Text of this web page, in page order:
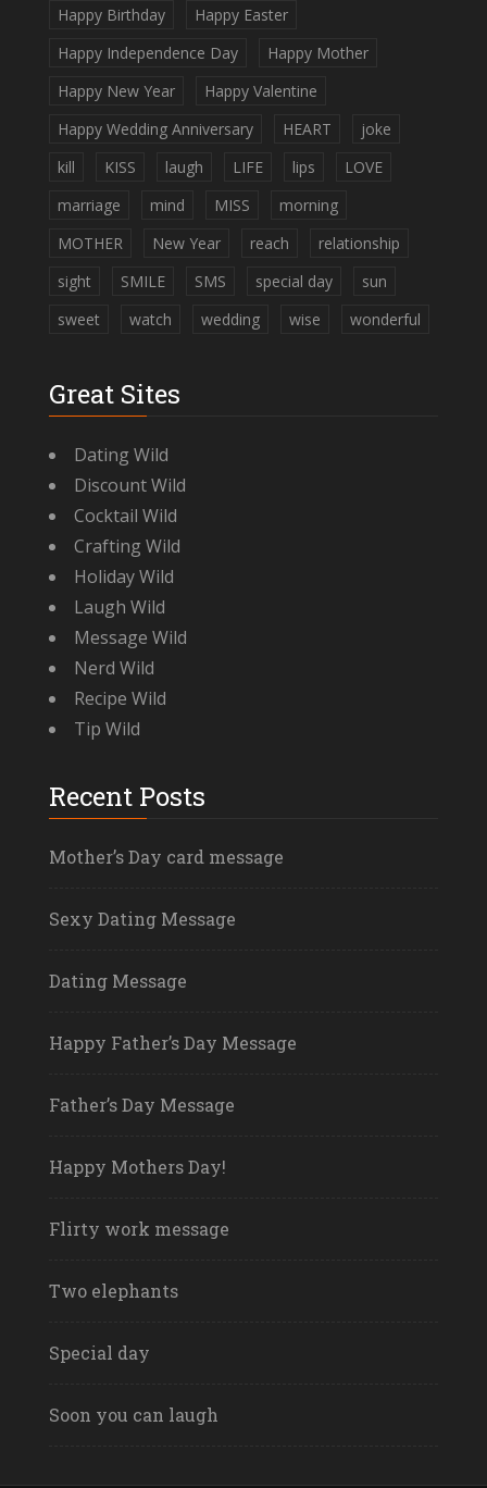
Happy Birthday
Happy Easter
Happy Independence Day
Happy Mother
Happy New Year
Happy Valentine
Happy Wedding Anniversary
HEART
joke
kill
KISS laugh LIFE lips
LOVE
marriage
mind MISS
morning
MOTHER
New Year reach
relationship
sight
SMILE SMS special day
sun
sweet
watch wedding wise wonderful
Great Sites
Dating Wild
Discount Wild
Cocktail Wild
Crafting Wild
Holiday Wild
Laugh Wild
Message Wild
Nerd Wild
Recipe Wild
Tip Wild
Recent Posts
Mother’s Day card message
Sexy Dating Message
Dating Message
Happy Father’s Day Message
Father’s Day Message
Happy Mothers Day!
Flirty work message
Two elephants
Special day
Soon you can laugh